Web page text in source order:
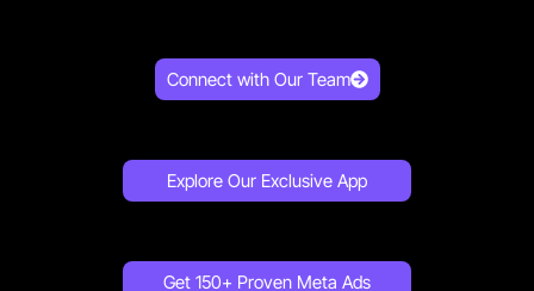
Connect with Our Team
Explore Our Exclusive App
Get 150+ Proven Meta Ads